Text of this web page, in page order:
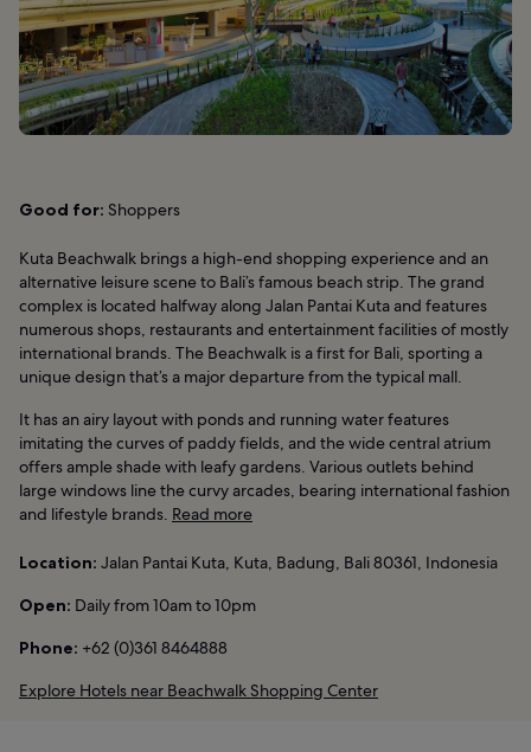
Good for: Shoppers
Kuta Beachwalk brings a high-end shopping experience and an
alternative leisure scene to Bali’s famous beach strip. The grand
complex is located halfway along Jalan Pantai Kuta and features
numerous shops, restaurants and entertainment facilities of mostly
international brands. The Beachwalk is a first for Bali, sporting a
unique design that’s a major departure from the typical mall.
It has an airy layout with ponds and running water features
imitating the curves of paddy fields, and the wide central atrium
offers ample shade with leafy gardens. Various outlets behind
large windows line the curvy arcades, bearing international fashion
and lifestyle brands. Read more
Location: Jalan Pantai Kuta, Kuta, Badung, Bali 80361, Indonesia
Open: Daily from 10am to 10pm
Phone: +62 (0)361 8464888
Explore Hotels near Beachwalk Shopping Center